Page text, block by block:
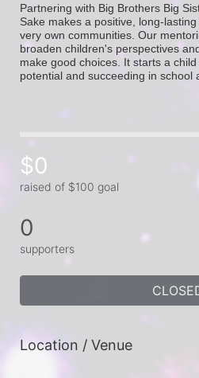
Partnering with Big Brothers Big
Sake makes a positive, long-
very own communities. Our
broaden children's perspectives
make good choices. It starts a
potential and succeeding in school
$0
raised of $100 goal
0
supporters
Location / Venue